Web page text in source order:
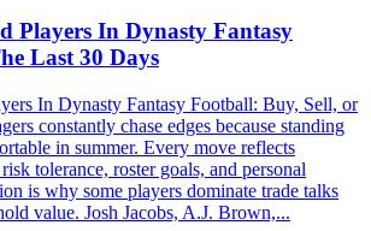
Players In Dynasty Fantasy
Last 30 Days
In Dynasty Fantasy Football: Buy, Sell, or
constantly chase edges because standing
in summer. Every move reflects
tolerance, roster goals, and personal
is why some players dominate trade talks
value. Josh Jacobs, A.J. Brown,...